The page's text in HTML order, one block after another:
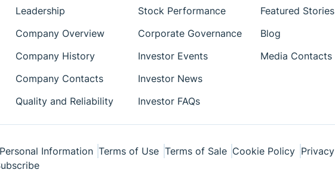
Leadership
Company Overview
Company History
Company Contacts
Quality and Reliability
Stock Performance
Corporate Governance
Investor Events
Investor News
Investor FAQs
Featured Stories
Blog
Media Contacts
Information Terms of Use Terms of Sale Cookie Policy Privacy